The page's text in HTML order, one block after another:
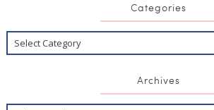
Categories
Archives